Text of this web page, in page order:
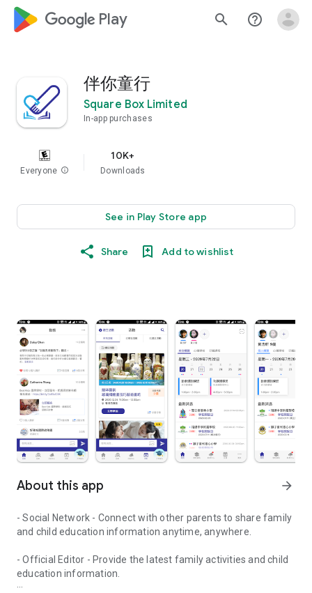
google_logo Play search help_outline
伴你童行
Square Box Limited
In-app purchases
Everyone info
10K+
Downloads
See in Play Store app
Share Add to wishlist
About this app arrow_forward
- Social Network - Connect with other parents to share family
and child education information anytime, anywhere.
- Official Editor - Provide the latest family activities and child
education information.